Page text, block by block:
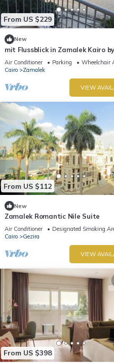
From US $229
New
mit Flussblick in Zamalek Kairo by
Interhome
Air Conditioner Parking
Wheelchair
Cairo
Zamalek
VIEW
From US $112
New
Zamalek Romantic Nile Suite
Air Conditioner Designated Smoking
Cairo
Gezira
VIEW
From US $398